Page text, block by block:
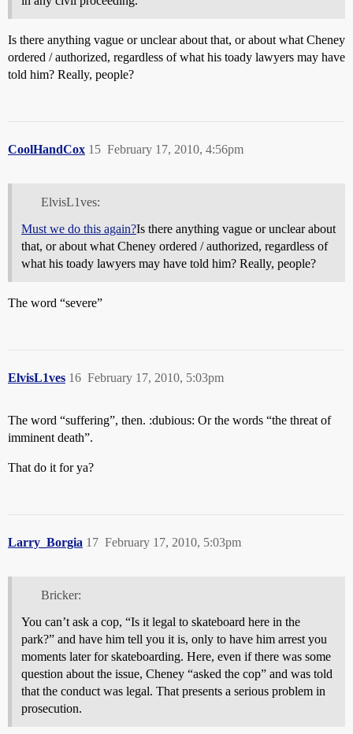
Is there anything vague or unclear about that, or about what Cheney
ordered / authorized, regardless of what his toady lawyers may have
told him? Really, people?
CoolHandCox February 17, 2010, 4:56pm
15
ElvisL1ves:
Must we do this again?Is there anything vague or unclear about
that, or about what Cheney ordered / authorized, regardless of
what his toady lawyers may have told him? Really, people?
The word “severe”
ElvisL1ves February 17, 2010, 5:03pm
16
The word “suffering”, then. :dubious: Or the words “the threat of
imminent death”.
That do it for ya?
Larry_Borgia February 17, 2010, 5:03pm
17
Bricker:
You can’t ask a cop, “Is it legal to skateboard here in the
park?” and have him tell you it is, only to have him arrest you
moments later for skateboarding. Here, even if there was some
question about the issue, Cheney “asked the cop” and was told
that the conduct was legal. That presents a serious problem in
prosecution.